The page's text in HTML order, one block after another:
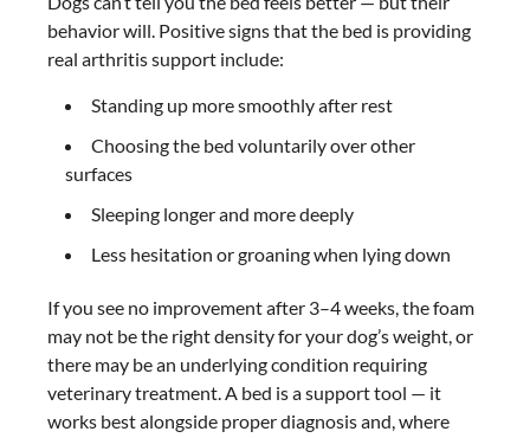
behavior will. Positive signs that the bed is providing
real arthritis support include:
Standing up more smoothly after rest
Choosing the bed voluntarily over other
surfaces
Sleeping longer and more deeply
Less hesitation or groaning when lying down
If you see no improvement after 3–4 weeks, the foam
may not be the right density for your dog’s weight, or
there may be an underlying condition requiring
veterinary treatment. A bed is a support tool — it
works best alongside proper diagnosis and, where